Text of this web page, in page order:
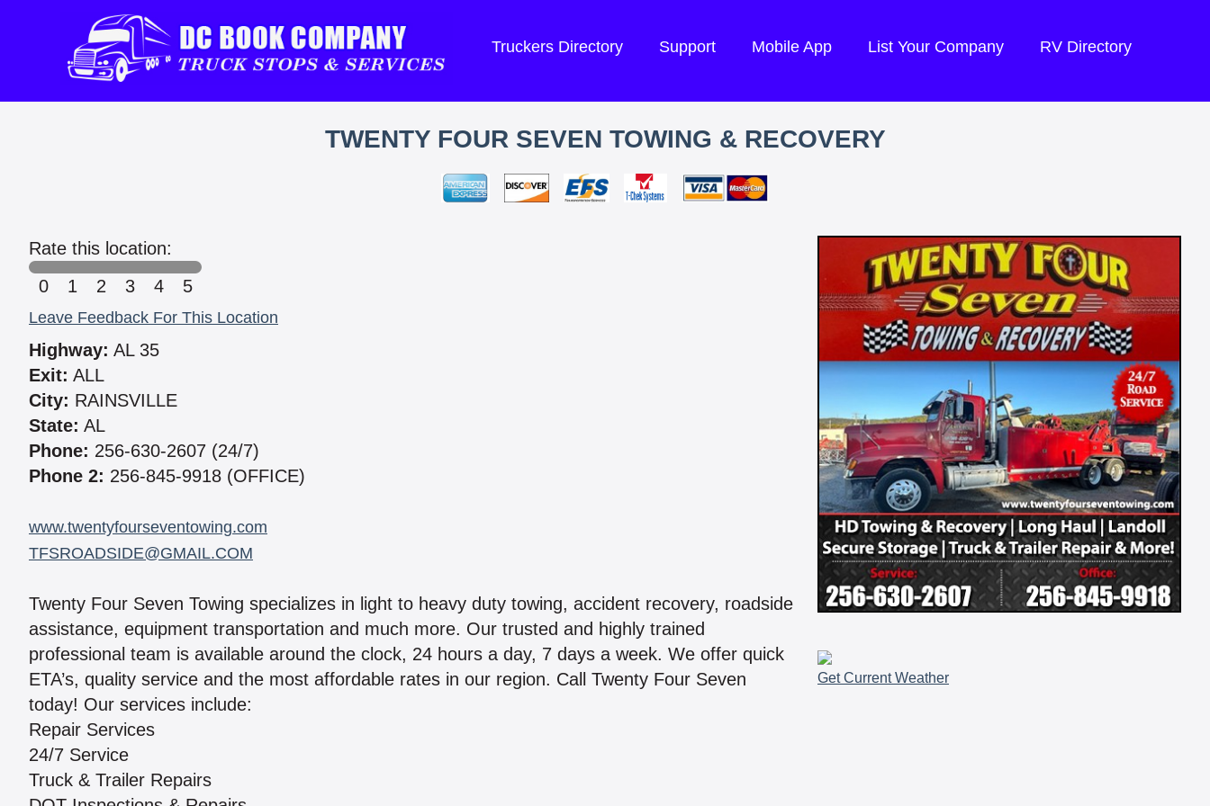
Truckers Directory Support Mobile App List Your Company RV Directory
TWENTY FOUR SEVEN TOWING & RECOVERY
Rate this location:
0
1 2 3 4 5
Leave Feedback For This Location
Highway: AL 35
Exit: ALL
City: RAINSVILLE
State: AL
Phone: 256-630-2607 (24/7)
Phone 2: 256-845-9918 (OFFICE)
www.twentyfourseventowing.com
TFSROADSIDE@GMAIL.COM
Twenty Four Seven Towing specializes in light to heavy duty towing, accident recovery, roadside
assistance, equipment transportation and much more. Our trusted and highly trained
professional team is available around the clock, 24 hours a day, 7 days a week. We offer quick
ETA’s, quality service and the most affordable rates in our region. Call Twenty Four Seven
today! Our services include:
Repair Services
24/7 Service
Truck & Trailer Repairs
Get Current Weather